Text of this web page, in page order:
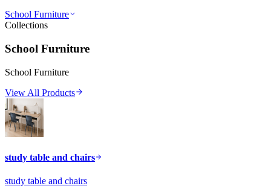
School Furniture
Collections
School Furniture
School Furniture
View All Products
study table and chairs
study table and chairs